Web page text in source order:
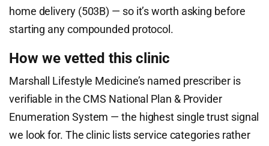
home delivery (503B) — so it’s worth asking before
starting any compounded protocol.
How we vetted this clinic
Marshall Lifestyle Medicine’s named prescriber is
verifiable in the CMS National Plan & Provider
Enumeration System — the highest single trust signal
we look for. The clinic lists service categories rather